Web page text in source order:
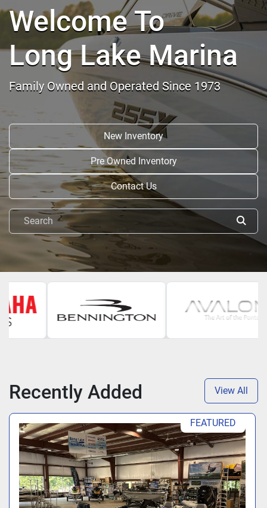
Welcome To
Long Lake Marina
Family Owned and Operated Since 1973
New Inventory
Pre Owned Inventory
Contact Us
Recently Added View All
FEATURED